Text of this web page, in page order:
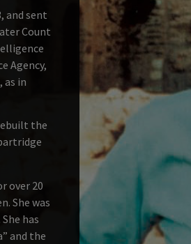
and sent
Count
Agency,
as in
the
over 20
She was
has
and the